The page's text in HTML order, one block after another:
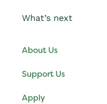
What’s next
About Us
Support Us
Apply